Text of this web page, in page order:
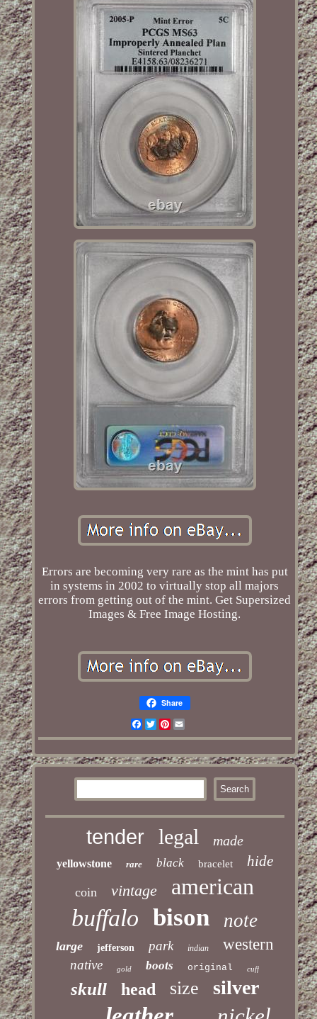
Errors are becoming very rare as the mint has put
in systems in 2002 to virtually stop all majors
errors from getting out of the mint. Get Supersized
Images & Free Image Hosting.
Share
Facebook
TwitterPinterest
Email
tender legal made
yellowstone rare black bracelet hide
coin vintage american
buffalo bison note
large jefferson park indian western
native gold boots original cuff
skull head size silver